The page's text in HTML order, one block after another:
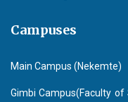
Campuses
Main Campus (Nekemte)
Gimbi Campus(Faculty of